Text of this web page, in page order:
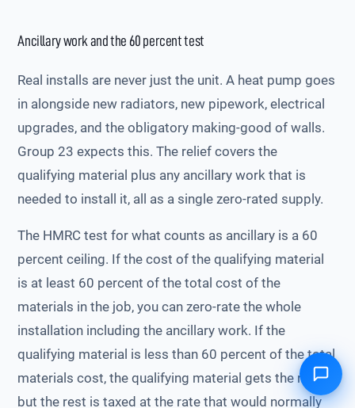
Ancillary work and the 60 percent test
Real installs are never just the unit. A heat pump goes
in alongside new radiators, new pipework, electrical
upgrades, and the obligatory making-good of walls.
Group 23 expects this. The relief covers the
qualifying material plus any ancillary work that is
needed to install it, all as a single zero-rated supply.
The HMRC test for what counts as ancillary is a 60
percent ceiling. If the cost of the qualifying material
is at least 60 percent of the total cost of the
materials in the job, you can zero-rate the whole
installation including the ancillary work. If the
qualifying material is less than 60 percent of the total
materials cost, the qualifying material gets the relief,
but the rest is taxed at the rate that would normally